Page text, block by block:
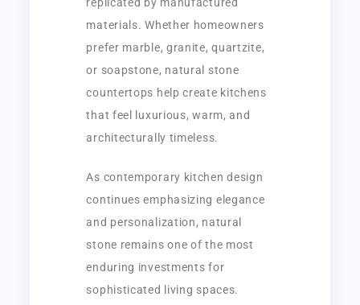
materials. Whether homeowners
prefer marble, granite, quartzite,
or soapstone, natural stone
countertops help create kitchens
that feel luxurious, warm, and
architecturally timeless.
As contemporary kitchen design
continues emphasizing elegance
and personalization, natural
stone remains one of the most
enduring investments for
sophisticated living spaces.